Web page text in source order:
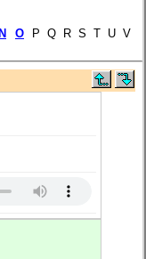
N O P Q R S T U V